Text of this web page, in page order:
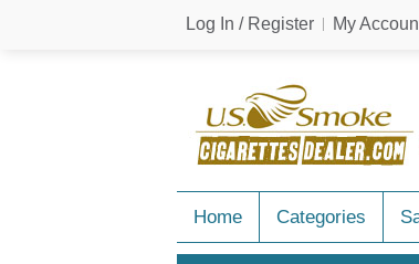
Log In / Register My
Home Categories